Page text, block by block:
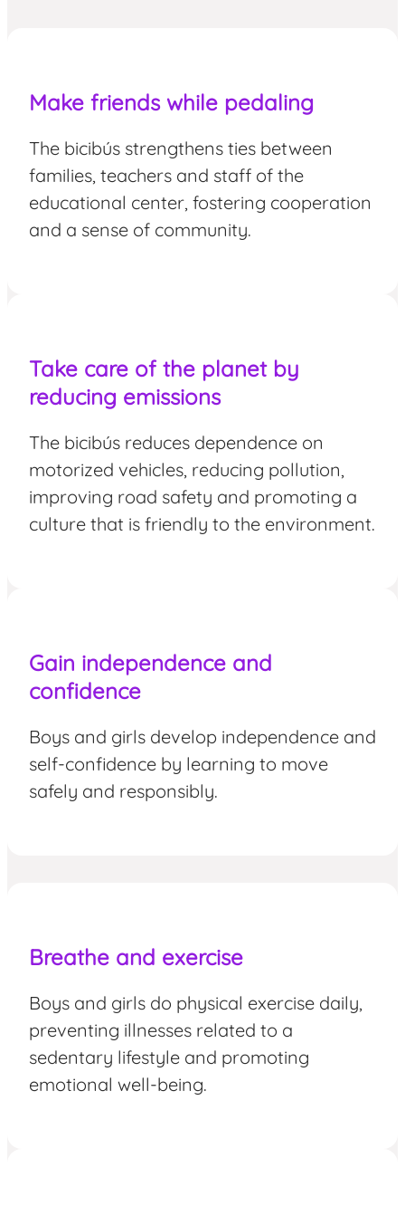
Make friendswhile pedaling
The bicibús strengthens ties between
families, teachers and staff of the
educational center, fostering cooperation
and a sense of community.
Take care of the planet by
reducing emissions
The bicibús reduces dependence on
motorized vehicles, reducing pollution,
improving road safety and promoting a
culture that is friendly to the environment.
Gain independence and
confidence
Boys and girls develop independence and
self-confidence by learning to move
safely and responsibly.
Breathe and exercise
Boys and girls do physical exercise daily,
preventing illnesses related to a
sedentary lifestyle and promoting
emotional well-being.